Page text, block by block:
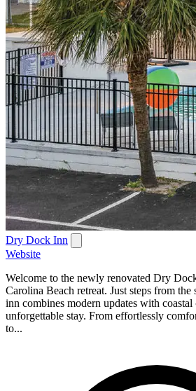
Dry Dock Inn
Website
Welcome to the newly renovated Dry
Carolina Beach retreat. Just steps from
inn combines modern updates with coastal
unforgettable stay. From effortlessly
to...